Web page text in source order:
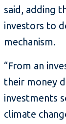
said, adding
investors to
mechanism.
“From an
their money
investments
climate